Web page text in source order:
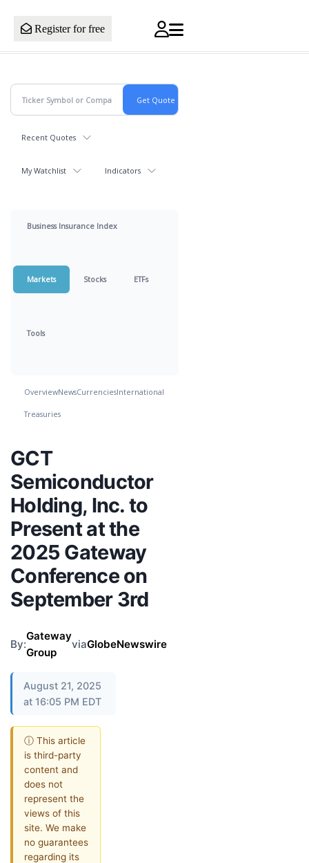
Register for free
Recent Quotes
My Watchlist Indicators
Business Insurance Index
Markets Stocks ETFs
Tools
OverviewNewsCurrenciesInternational
Treasuries
GCT
Semiconductor
Holding, Inc. to
Present at the
2025 Gateway
Conference on
September 3rd
By:
Gateway
Group
viaGlobeNewswire
August 21, 2025
at 16:05 PM EDT
ⓘ This article
is third-party
content and
does not
represent the
views of this
site. We make
no guarantees
regarding its